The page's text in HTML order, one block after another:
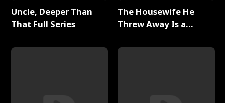
Uncle, Deeper Than
That Full Series
The Housewife He
Threw Away Is a